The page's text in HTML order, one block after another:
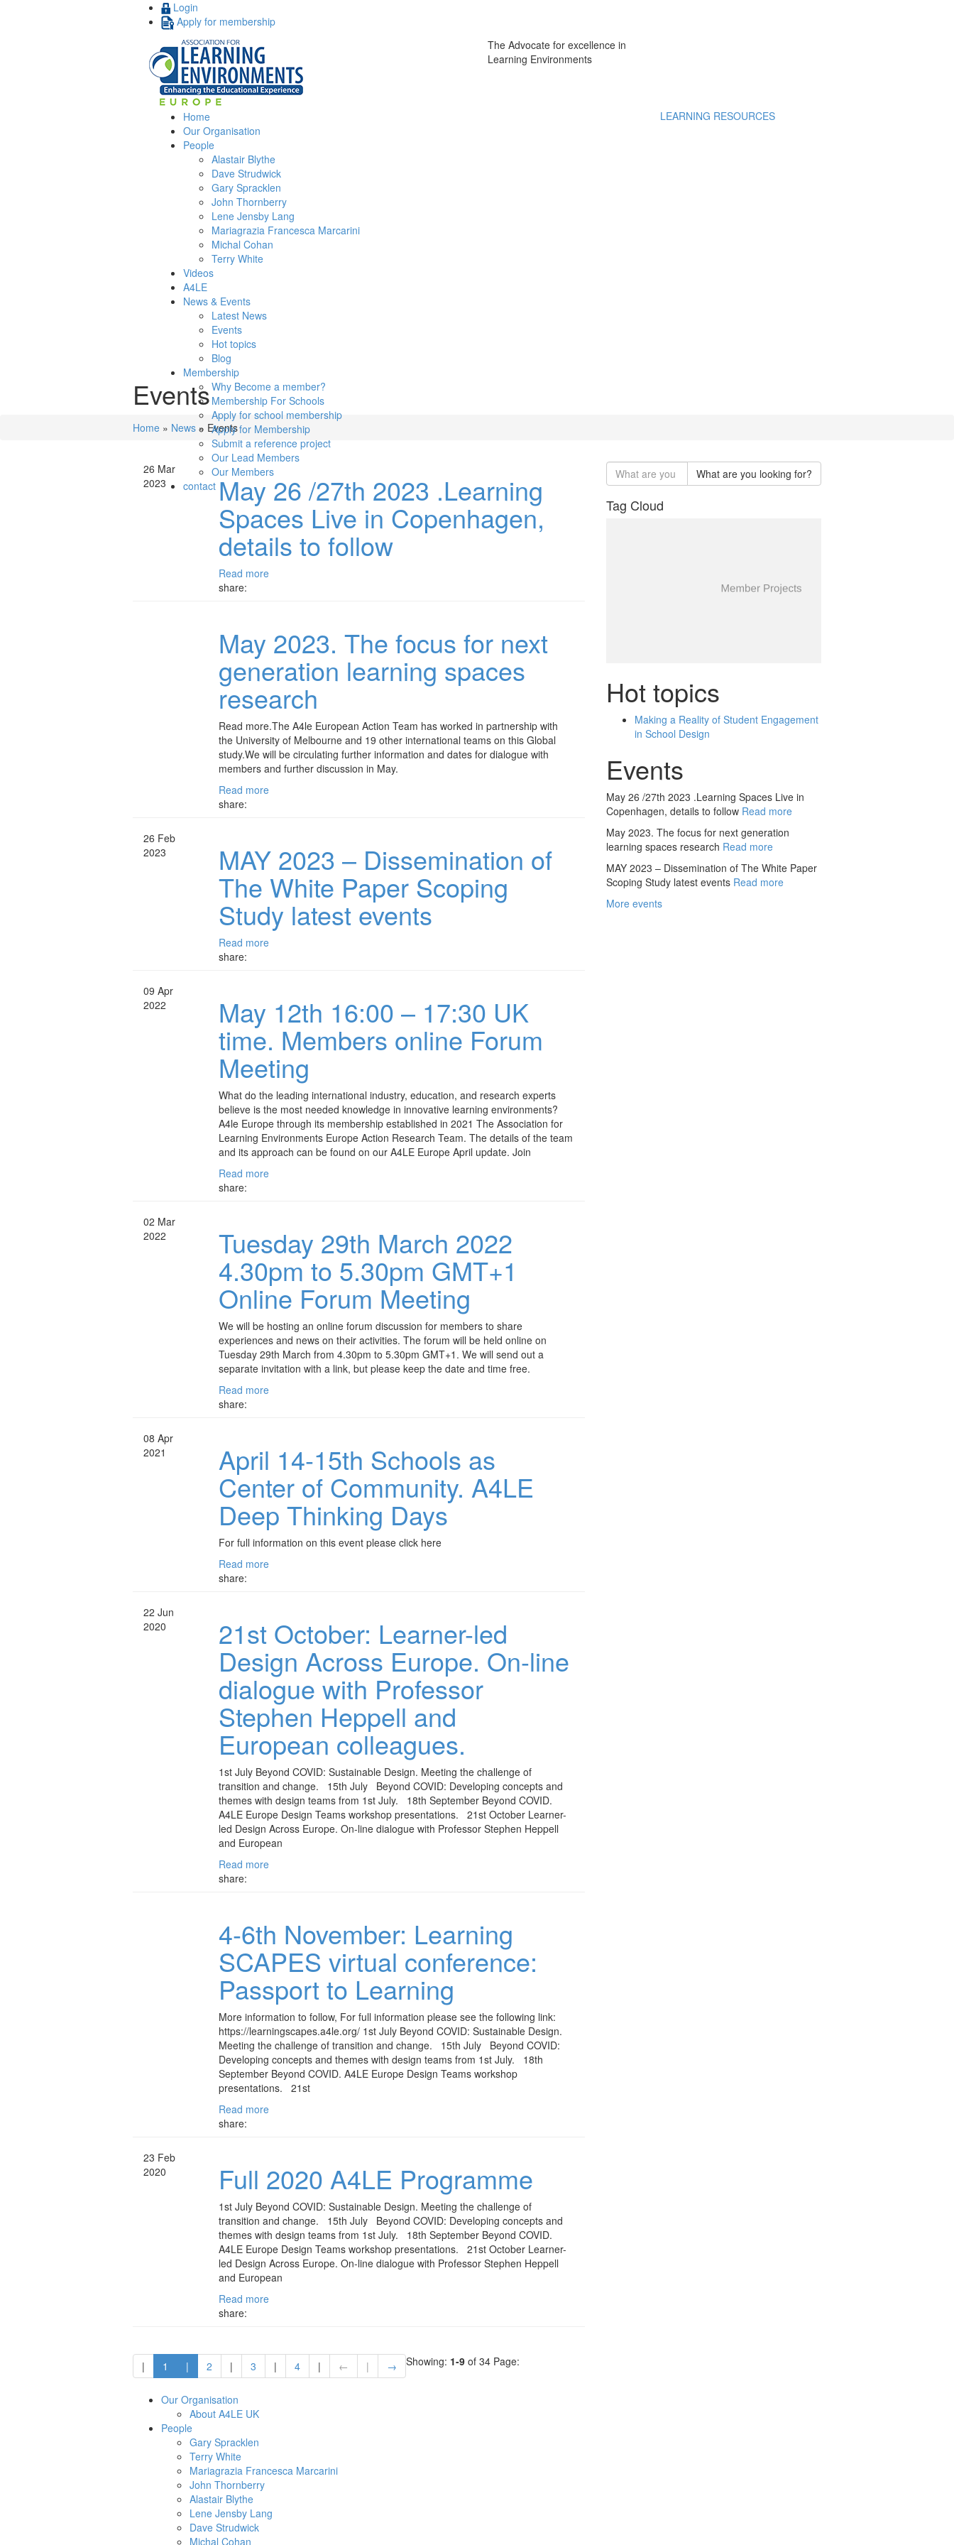
Login
Apply for membership
The Advocate for excellence in
Learning Environments
Home
Our Organisation
People
Alastair Blythe
Dave Strudwick
Gary Spracklen
John Thornberry
Lene Jensby Lang
Mariagrazia Francesca Marcarini
Michal Cohan
Terry White
Videos
A4LE
News & Events
Latest News
Events
Hot topics
Blog
Membership
Why Become a member?
Membership For Schools
Apply for school membership
Apply for Membership
Submit a reference project
Our Lead Members
Our Members
contact
LEARNING RESOURCES
Events
Home » News » Events
26 Mar
2023
May 26 /27th 2023 .Learning
Spaces Live in Copenhagen,
details to follow
Read more
share:
May 2023. The focus for next
generation learning spaces
research
Read more.The A4le European Action Team has worked in partnership with
the University of Melbourne and 19 other international teams on this Global
study.We will be circulating further information and dates for dialogue with
members and further discussion in May.
Read more
share:
26 Feb
2023
MAY 2023 – Dissemination of
The White Paper Scoping
Study latest events
Read more
share:
09 Apr
2022
May 12th 16:00 – 17:30 UK
time. Members online Forum
Meeting
What do the leading international industry, education, and research experts
believe is the most needed knowledge in innovative learning environments?
A4le Europe through its membership established in 2021 The Association for
Learning Environments Europe Action Research Team. The details of the team
and its approach can be found on our A4LE Europe April update. Join
Read more
share:
02 Mar
2022
Tuesday 29th March 2022
4.30pm to 5.30pm GMT+1
Online Forum Meeting
We will be hosting an online forum discussion for members to share
experiences and news on their activities. The forum will be held online on
Tuesday 29th March from 4.30pm to 5.30pm GMT+1. We will send out a
separate invitation with a link, but please keep the date and time free.
Read more
share:
08 Apr
2021
April 14-15th Schools as
Center of Community. A4LE
Deep Thinking Days
For full information on this event please click here
Read more
share:
22 Jun
2020
21st October: Learner-led
Design Across Europe. On-line
dialogue with Professor
Stephen Heppell and
European colleagues.
1st July Beyond COVID: Sustainable Design. Meeting the challenge of
transition and change. 15th July Beyond COVID: Developing concepts and
themes with design teams from 1st July. 18th September Beyond COVID.
A4LE Europe Design Teams workshop presentations. 21st October Learner-
led Design Across Europe. On-line dialogue with Professor Stephen Heppell
and European
Read more
share:
4-6th November: Learning
SCAPES virtual conference:
Passport to Learning
More information to follow, For full information please see the following link:
https://learningscapes.a4le.org/ 1st July Beyond COVID: Sustainable Design.
Meeting the challenge of transition and change. 15th July Beyond COVID:
Developing concepts and themes with design teams from 1st July. 18th
September Beyond COVID. A4LE Europe Design Teams workshop
presentations. 21st
Read more
share:
23 Feb
2020
Full 2020 A4LE Programme
1st July Beyond COVID: Sustainable Design. Meeting the challenge of
transition and change. 15th July Beyond COVID: Developing concepts and
themes with design teams from 1st July. 18th September Beyond COVID.
A4LE Europe Design Teams workshop presentations. 21st October Learner-
led Design Across Europe. On-line dialogue with Professor Stephen Heppell
and European
Read more
share:
Showing: 1-9 of 34
| Page:
1 | 2 | 3 | 4 | ← | →
What are you looking for?
Tag Cloud
Hot topics
Making a Reality of Student Engagement
in School Design
Events
May 26 /27th 2023 .Learning Spaces Live in
Copenhagen, details to follow Read more
May 2023. The focus for next generation
learning spaces research Read more
MAY 2023 – Dissemination of The White Paper
Scoping Study latest events Read more
More events
Our Organisation
About A4LE UK
People
Gary Spracklen
Terry White
Mariagrazia Francesca Marcarini
John Thornberry
Alastair Blythe
Lene Jensby Lang
Dave Strudwick
Michal Cohan